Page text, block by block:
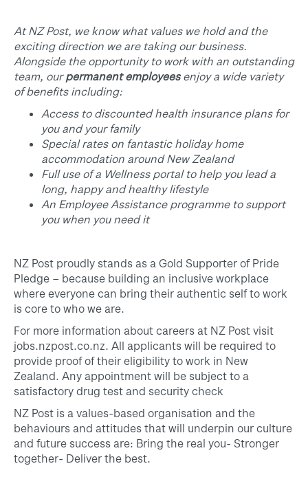
At NZ Post, we know what values we hold and the
exciting direction we are taking our business.
Alongside the opportunity to work with an outstanding
team, ourpermanent employeesenjoy a wide variety
of benefits including:
Access to discounted health insurance plans for
you and your family
Special rates on fantastic holiday home
accommodation around New Zealand
Full use of a Wellness portal to help you lead a
long, happy and healthy lifestyle
An Employee Assistance programme to support
you when you need it
NZ Post proudly stands as a Gold Supporter of Pride
Pledge – because building an inclusive workplace
where everyone can bring their authentic self to work
is core to who we are.
For more information about careers at NZ Post visit
jobs.nzpost.co.nz. All applicants will be required to
provide proof of their eligibility to work in New
Zealand. Any appointment will be subject to a
satisfactory drug test and security check
NZ Post is a values-based organisation and the
behaviours and attitudes that will underpin our culture
and future success are: Bring the real you- Stronger
together- Deliver the best.